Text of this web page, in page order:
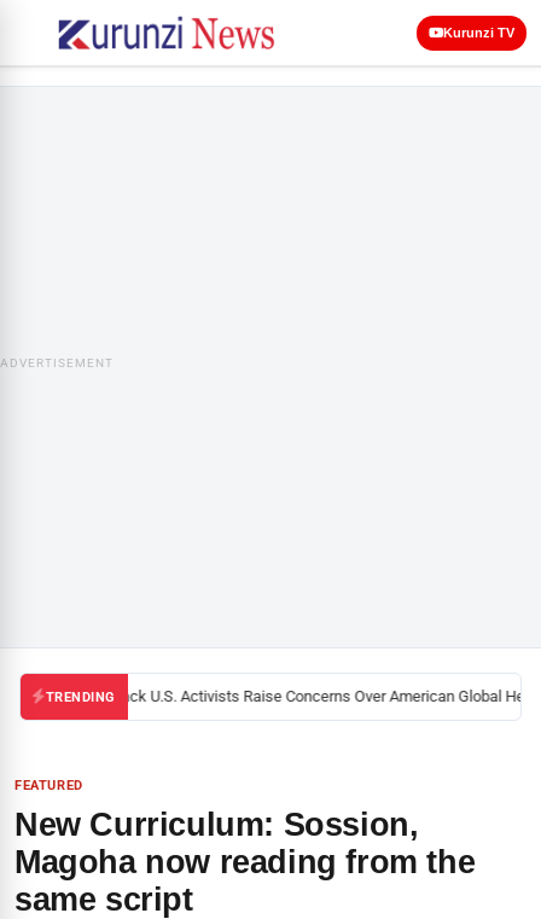
Kurunzi TV
ADVERTISEMENT
TRENDINGBlack U.S. Activists Raise Concerns Over American Global
FEATURED
New Curriculum: Sossion,
Magoha now reading from the
same script